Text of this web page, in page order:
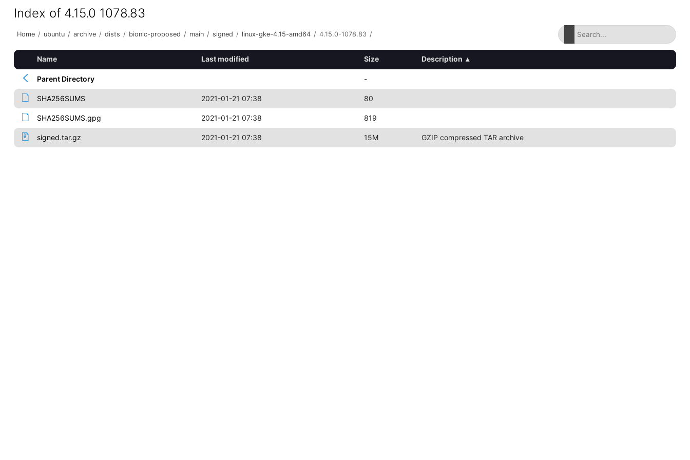
Index of 4.15.0 1078.83
Home / ubuntu / archive / dists / bionic-proposed / main / signed / linux-gke-4.15-amd64 / 4.15.0-1078.83 /
Name Last modified Size Description ▴
Parent Directory -
SHA256SUMS 2021-01-21 07:38 80
SHA256SUMS.gpg 2021-01-21 07:38 819
signed.tar.gz 2021-01-21 07:38 15M GZIP compressed TAR archive